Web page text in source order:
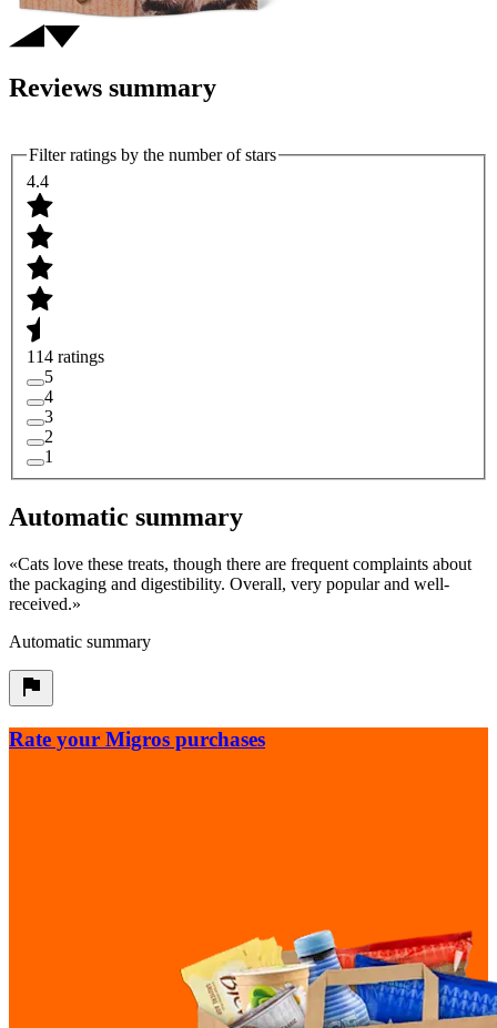
Reviews summary
Filter ratings by the number of stars
4.4
114 ratings
5
4
3
2
1
Automatic summary
«Cats love these treats, though there are frequent complaints about
the packaging and digestibility. Overall, very popular and well-
received.»
Automatic summary
Rate your Migros purchases